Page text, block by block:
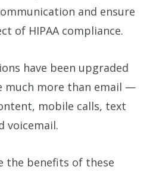
and ensure
of HIPAA compliance.
have been upgraded
much more than email —
mobile calls, text
voicemail.
the benefits of these